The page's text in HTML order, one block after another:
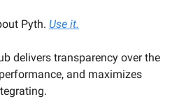
Pyth. Use it.
delivers transparency over the
and maximizes